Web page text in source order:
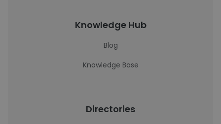
Knowledge Hub
Blog
Knowledge Base
Directories